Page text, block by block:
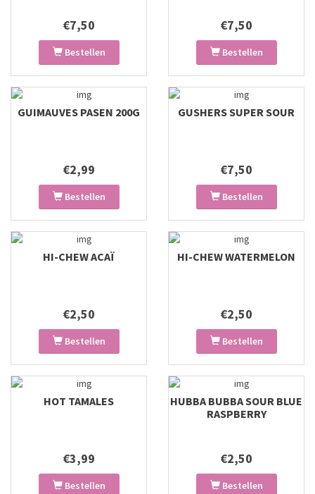
€7,50
Bestellen
€7,50
Bestellen
GUIMAUVES PASEN 200G
€2,99
Bestellen
GUSHERS SUPER SOUR
€7,50
Bestellen
HI-CHEW ACAÏ
€2,50
Bestellen
HI-CHEW WATERMELON
€2,50
Bestellen
HOT TAMALES
€3,99
Bestellen
HUBBA BUBBA SOUR BLUE
RASPBERRY
€2,50
Bestellen